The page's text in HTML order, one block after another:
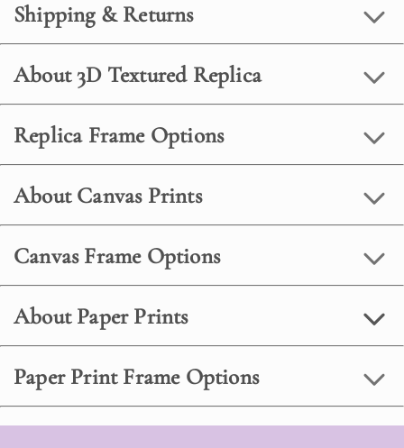
Shipping & Returns
About 3D Textured Replica
Replica Frame Options
About Canvas Prints
Canvas Frame Options
About Paper Prints
Paper Print Frame Options